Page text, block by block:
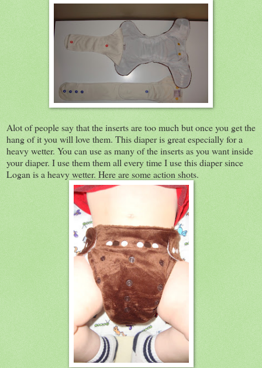
Alot of people say that the inserts are too much but once you get the
hang of it you will love them. This diaper is great especially for a
heavy wetter. You can use as many of the inserts as you want inside
your diaper. I use them them all every time I use this diaper since
Logan is a heavy wetter. Here are some action shots.